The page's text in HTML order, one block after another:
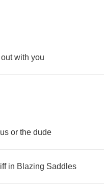
out with you
or the dude
in Blazing Saddles